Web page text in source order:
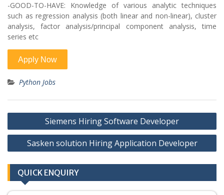
-GOOD-TO-HAVE: Knowledge of various analytic techniques
such as regression analysis (both linear and non-linear), cluster
analysis, factor analysis/principal component analysis, time
series etc
Python Jobs
Post
navigation
Siemens Hiring Software Developer
Sasken solution Hiring Application Developer
QUICK ENQUIRY